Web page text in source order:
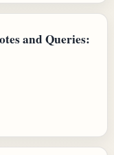
and Queries: